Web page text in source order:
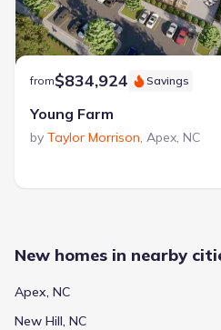
from$834,924 Savings
Young Farm
by Taylor Morrison, Apex, NC
New homes in nearby
Apex, NC
New Hill, NC